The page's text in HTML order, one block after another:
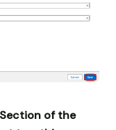
of the